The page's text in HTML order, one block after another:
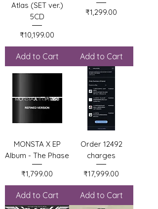
Atlas (SET ver.)
5CD
Price
₹10,199.00
Add to Cart
Price
₹1,299.00
Add to Cart
MONSTA X EP
Album - The Phase
Price
₹1,799.00
Add to Cart
Order 12492
charges
Price
₹17,999.00
Add to Cart